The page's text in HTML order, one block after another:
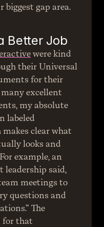
biggest gap area.
Better Job
were kind
their Universal
for their
excellent
my absolute
labeled
makes clear what
looks and
example, an
leadership said,
meetings to
questions and
The
for that